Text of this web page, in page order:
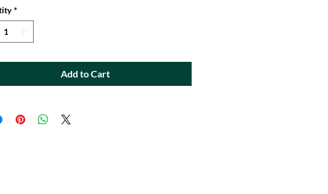
*
Add to Cart